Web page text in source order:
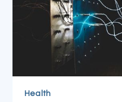
Health